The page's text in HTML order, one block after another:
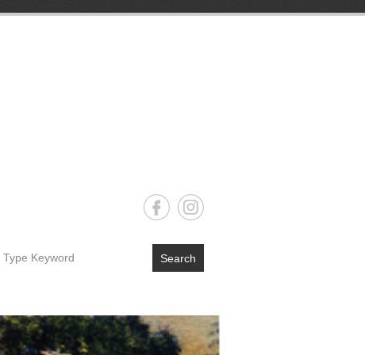
Search